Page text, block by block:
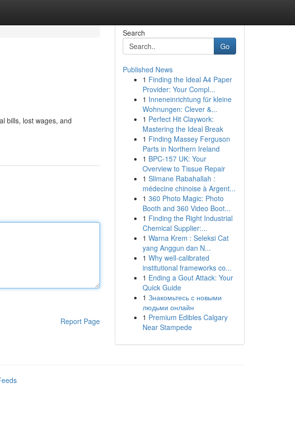
bills, lost wages, and
Report Page
Search
Go
Published News
1 Finding the Ideal A4 Paper
Provider: Your Compl...
1 Inneneinrichtung für kleine
Wohnungen: Clever &...
1 Perfect Hit Claywork:
Mastering the Ideal Break
1 Finding Massey Ferguson
Parts in Northern Ireland
1 BPC-157 UK: Your
Overview to Tissue Repair
1 Slimane Rabahallah :
médecine chinoise à Argent...
1 360 Photo Magic: Photo
Booth and 360 Video Boot...
1 Finding the Right Industrial
Chemical Supplier:...
1 Warna Krem : Seleksi Cat
yang Anggun dan N...
1 Why well-calibrated
institutional frameworks co...
1 Ending a Gout Attack: Your
Quick Guide
1 Знакомьтесь с новыми
людьми онлайн
1 Premium Edibles Calgary
Near Stampede